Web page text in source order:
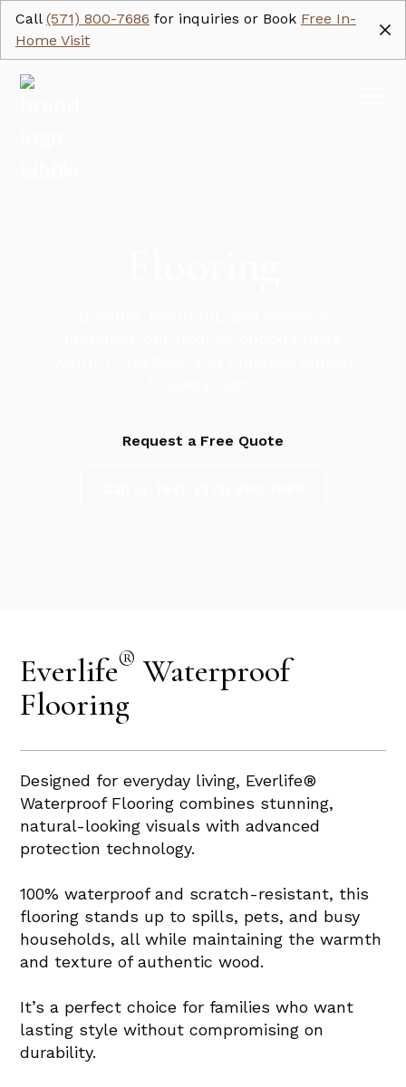
Call (571) 800-7686 for inquiries or Book Free In-
Home Visit
Request a Free Quote
Everlife® Waterproof
Flooring
Designed for everyday living, Everlife®
Waterproof Flooring combines stunning,
natural-looking visuals with advanced
protection technology.
100% waterproof and scratch-resistant, this
flooring stands up to spills, pets, and busy
households, all while maintaining the warmth
and texture of authentic wood.
It’s a perfect choice for families who want
lasting style without compromising on
durability.